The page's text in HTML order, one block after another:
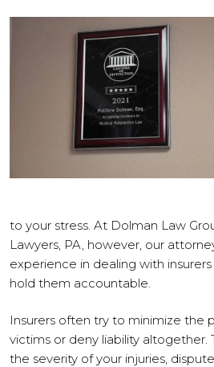
to your stress. At Dolman Law
Lawyers, PA, however, our
experience in dealing with
hold them accountable.
Insurers often try to minimize the
victims or deny liability altogether.
the severity of your injuries,